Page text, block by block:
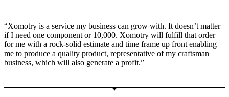
“Xomotry is a service my business can grow with. It doesn’t matter
if I need one component or 10,000. Xomotry will fulfill that order
for me with a rock-solid estimate and time frame up front enabling
me to produce a quality product, representative of my craftsman
business, which will also generate a profit.”